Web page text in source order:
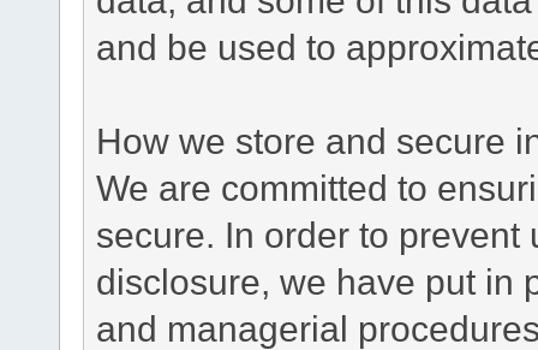
and be used to
How we store and secure
We are committed to
secure. In order to
disclosure, we have put in
and managerial